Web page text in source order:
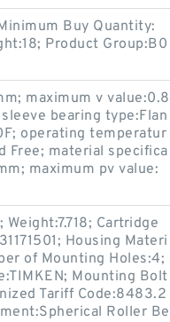
Buy Quantity:
Product Group:B0
maximum v value:0.8
bearing type:Flan
operating temperatur
Free; material specifica
maximum pv value:
Cartridge
Housing Materi
of Mounting Holes:4;
Mounting Bolt
Tariff Code:8483.2
Roller Be